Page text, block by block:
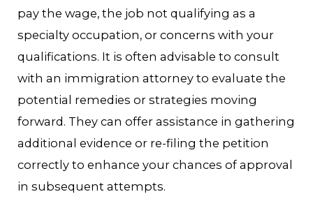
pay the wage, the job not qualifying as a
specialty occupation, or concerns with your
qualifications. It is often advisable to consult
with an immigration attorney to evaluate the
potential remedies or strategies moving
forward. They can offer assistance in gathering
additional evidence or re-filing the petition
correctly to enhance your chances of approval
in subsequent attempts.